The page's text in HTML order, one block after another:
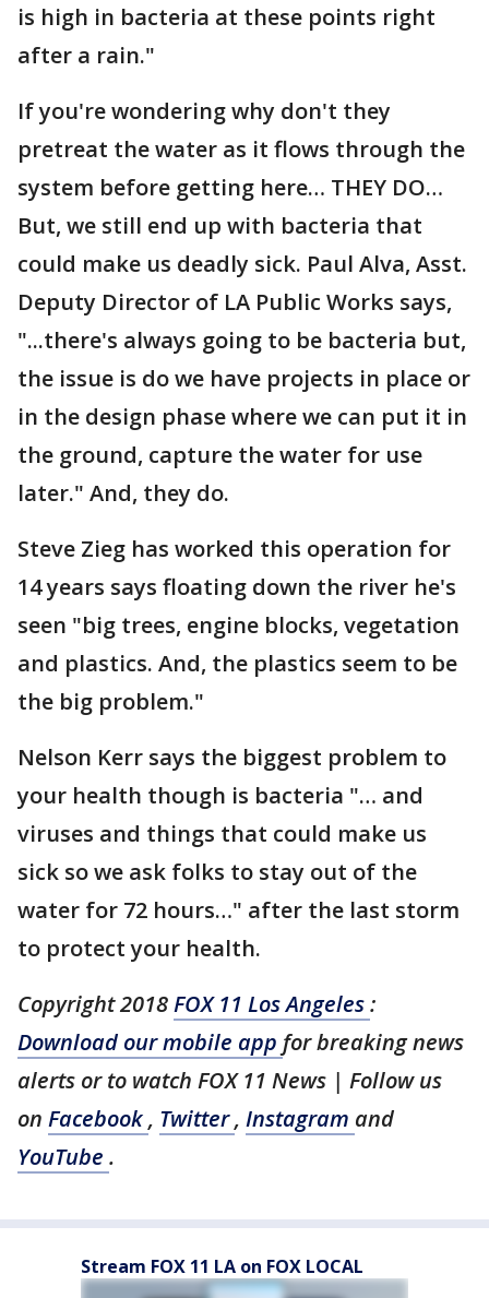
is high in bacteria at these points right
after a rain."
If you're wondering why don't they
pretreat the water as it flows through the
system before getting here… THEY DO…
But, we still end up with bacteria that
could make us deadly sick. Paul Alva, Asst.
Deputy Director of LA Public Works says,
"...there's always going to be bacteria but,
the issue is do we have projects in place or
in the design phase where we can put it in
the ground, capture the water for use
later." And, they do.
Steve Zieg has worked this operation for
14 years says floating down the river he's
seen "big trees, engine blocks, vegetation
and plastics. And, the plastics seem to be
the big problem."
Nelson Kerr says the biggest problem to
your health though is bacteria "… and
viruses and things that could make us
sick so we ask folks to stay out of the
water for 72 hours…" after the last storm
to protect your health.
Copyright 2018FOX 11 Los Angeles:
Download our mobile app for breaking news
alerts or to watch FOX 11 News | Follow us
on Facebook, Twitter, Instagram and
YouTube .
Stream FOX 11 LA on FOX LOCAL